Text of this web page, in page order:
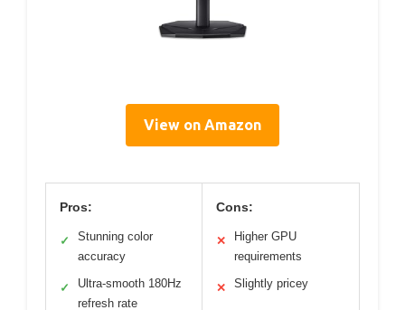
View on Amazon
Pros:
✓
Stunning color
accuracy
✓
Ultra-smooth 180Hz
refresh rate
Cons:
✕
Higher GPU
requirements
✕ Slightly pricey